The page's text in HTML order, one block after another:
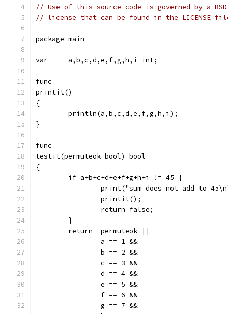
// Use of this source code is governed by a
// license that can be found in the LICENSE
package main
var	a,b,c,d,e,f,g,h,i int;
func
printit()
{
	println(a,b,c,d,e,f,g,h,i);
}
func
testit(permuteok bool) bool
{
	if a+b+c+d+e+f+g+h+i != 45 {
print("sum does not add to
		printit();
		return false;
	}
	return	permuteok ||
		a == 1 &&
		b == 2 &&
		c == 3 &&
		d == 4 &&
		e == 5 &&
		f == 6 &&
		g == 7 &&